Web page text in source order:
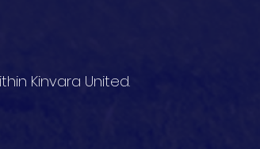
Kinvara United.